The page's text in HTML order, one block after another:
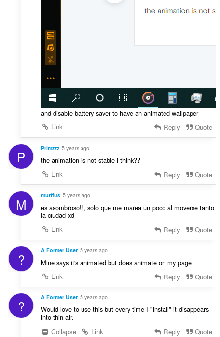
and disable battery saver to have an animated wallpaper
Link
Reply Quote
P Primzzz 5 years ago
the animation is not stable i think??
Link
Reply Quote
M murffus 5 years ago
es asombroso!!, solo que me marea un poco al moverse tanto
la ciudad xd
Link
Reply Quote
? A Former User 5 years ago
Mine says it's animated but does animate on my page
Link
Reply Quote
? A Former User 5 years ago
Would love to use this but every time I "install" it disappears
into thin air.
Collapse
Link Reply Quote